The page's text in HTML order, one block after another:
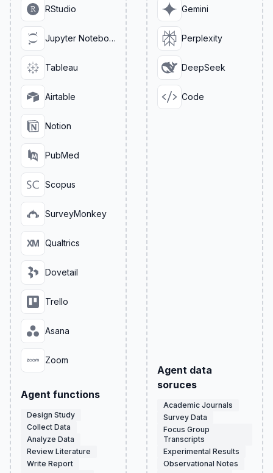
RStudio
Jupyter Notebook
Tableau
Airtable
Notion
PubMed
Scopus
SurveyMonkey
Qualtrics
Dovetail
Trello
Asana
Zoom
Agent functions
Design Study
Collect Data
Analyze Data
Review Literature
Write Report
Gemini
Perplexity
DeepSeek
Code
Agent data
soruces
Academic Journals
Survey Data
Focus Group
Transcripts
Experimental Results
Observational Notes